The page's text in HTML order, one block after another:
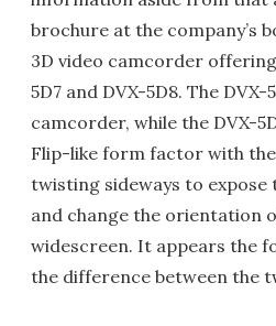
brochure at the company’s
3D video camcorder
5D7 and DVX-5D8. The
camcorder, while the DVX-
Flip-like form factor with
twisting sideways to expose
and change the orientation
widescreen. It appears the
the difference between the